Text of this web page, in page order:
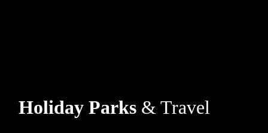
Holiday Parks & Travel